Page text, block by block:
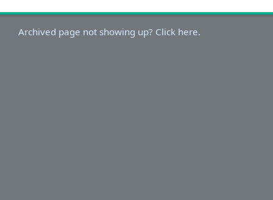
Archived page not showing up? Click here.